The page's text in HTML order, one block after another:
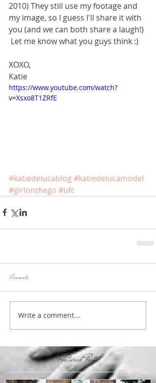
2010) They still use my footage and
my image, so I guess I'll share it with
you (and we can both share a laugh!)
Let me know what you guys think :)
XOXO,
Katie
https://www.youtube.com/watch?
v=Xsxo8T1ZRfE
#katiedelucablog#katiedelucamodel
#girlonthego #ufc
Comments
Write a comment...
Featured Posts